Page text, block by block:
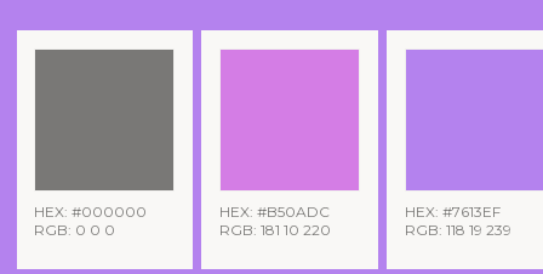
HEX: #000000
RGB: 0 0 0
HEX: #B50ADC
RGB: 181 10 220
HEX: #7613EF
RGB: 118 19 239